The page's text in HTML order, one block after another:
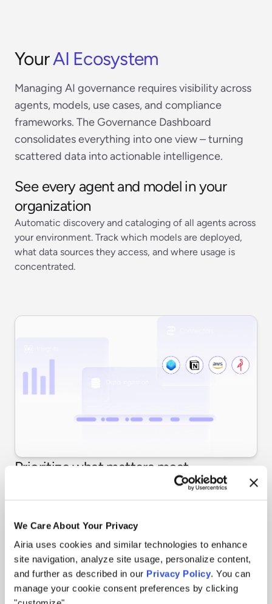
We Care About Your Privacy
Airia uses cookies and similar technologies to enhance
site navigation, analyze site usage, personalize content,
and further as described in our Privacy Policy. You can
manage your cookie consent preferences by clicking
YourAI Ecosystem
Managing AI governance requires visibility across
agents, models, use cases, and compliance
frameworks. The Governance Dashboard
consolidates everything into one view – turning
scattered data into actionable intelligence.
See every agent and model in your
organization
Automatic discovery and cataloging of all agents across
your environment. Track which models are deployed,
what data sources they access, and where usage is
concentrated.
Prioritize what matters most
Use case-level risk profiling shows where exposure is
and get actionable insights to guide governance
decisions.